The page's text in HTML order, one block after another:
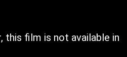
film is not available in